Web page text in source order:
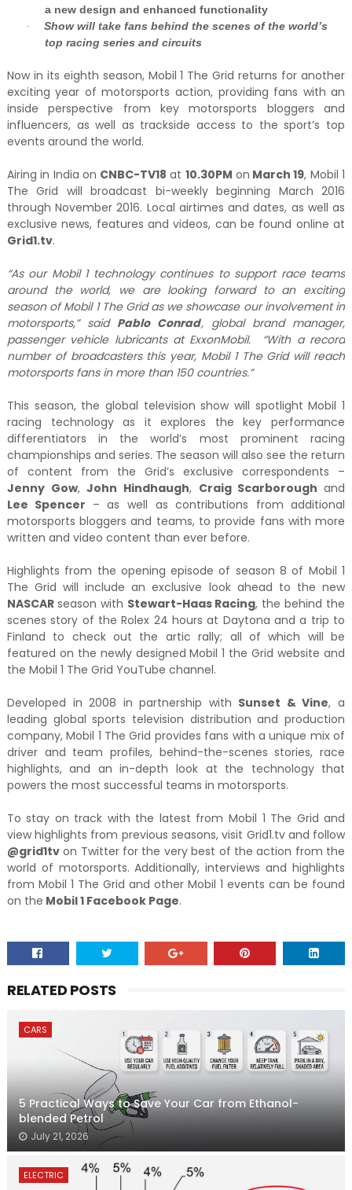
a new design and enhanced functionality
·
Show will take fans behind the scenes of the world’s
top racing series and circuits
Now in its eighth season, Mobil 1 The Grid returns for another
exciting year of motorsports action, providing fans with an
inside perspective from key motorsports bloggers and
influencers, as well as trackside access to the sport’s top
events around the world.
Airing in India on CNBC-TV18 at 10.30PM on March 19, Mobil 1
The Grid will broadcast bi-weekly beginning March 2016
through November 2016. Local airtimes and dates, as well as
exclusive news, features and videos, can be found online at
Grid1.tv.
“As our Mobil 1 technology continues to support race teams
around the world, we are looking forward to an exciting
season of Mobil 1 The Grid as we showcase our involvement in
motorsports,” said Pablo Conrad, global brand manager,
passenger vehicle lubricants at ExxonMobil. “With a record
number of broadcasters this year, Mobil 1 The Grid will reach
motorsports fans in more than 150 countries.”
This season, the global television show will spotlight Mobil 1
racing technology as it explores the key performance
differentiators in the world’s most prominent racing
championships and series. The season will also see the return
of content from the Grid’s exclusive correspondents –
Jenny Gow,John Hindhaugh, Craig Scarboroughand
Lee Spencer – as well as contributions from additional
motorsports bloggers and teams, to provide fans with more
written and video content than ever before.
Highlights from the opening episode of season 8 of Mobil 1
The Grid will include an exclusive look ahead to the new
NASCAR season with Stewart-Haas Racing, the behind the
scenes story of the Rolex 24 hours at Daytona and a trip to
Finland to check out the artic rally; all of which will be
featured on the newly designed Mobil 1 the Grid website and
the Mobil 1 The Grid YouTube channel.
Developed in 2008 in partnership with Sunset & Vine, a
leading global sports television distribution and production
company, Mobil 1 The Grid provides fans with a unique mix of
driver and team profiles, behind-the-scenes stories, race
highlights, and an in-depth look at the technology that
powers the most successful teams in motorsports.
To stay on track with the latest from Mobil 1 The Grid and
view highlights from previous seasons, visit Grid1.tv and follow
@grid1tvon Twitter for the very best of the action from the
world of motorsports. Additionally, interviews and highlights
from Mobil 1 The Grid and other Mobil 1 events can be found
on the Mobil 1 Facebook Page.
RELATED POSTS
CARS
5 Practical Ways to Save Your Car from Ethanol-
blended Petrol
July 21, 2026
ELECTRIC